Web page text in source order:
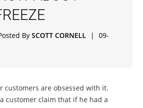
By SCOTT CORNELL |
09-
customers are obsessed with it.
customer claim that if he had a